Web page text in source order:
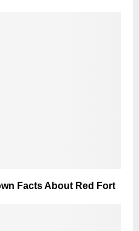
Facts About Red Fort